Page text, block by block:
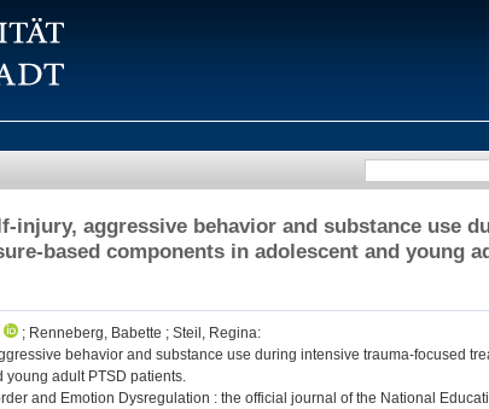
injury, aggressive behavior and substance use
based components in adolescent and young
; Renneberg, Babette ; Steil, Regina:
behavior and substance use during intensive trauma-focused
adult PTSD patients.
and Emotion Dysregulation : the official journal of the National